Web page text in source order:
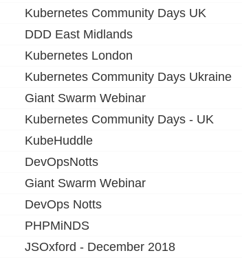
Kubernetes Community Days UK
DDD East Midlands
Kubernetes London
Kubernetes Community Days Ukraine
Giant Swarm Webinar
Kubernetes Community Days - UK
KubeHuddle
DevOpsNotts
Giant Swarm Webinar
DevOps Notts
PHPMiNDS
JSOxford - December 2018